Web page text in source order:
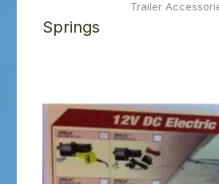
Trailer
Springs